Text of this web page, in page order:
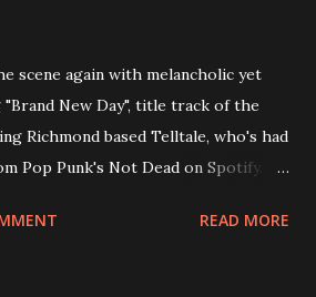
scene again with melancholic yet
New Day", title track of the
Richmond based Telltale, who's had
Pop Punk's Not Dead on Spotify.
writing music and are set to gain
READ MORE